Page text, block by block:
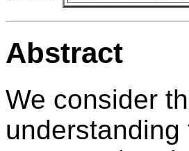
Abstract
We consider